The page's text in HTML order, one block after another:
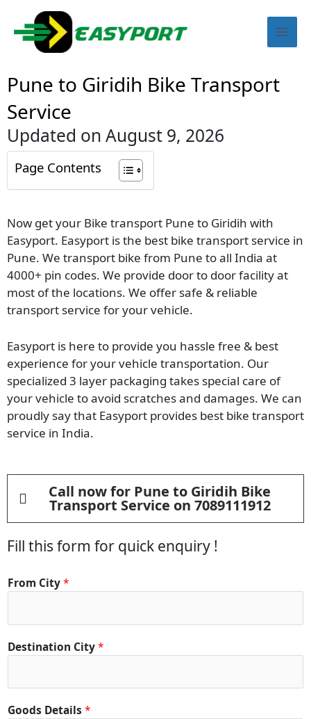
content
Pune to Giridih Bike Transport
Service
Updated on August 9, 2026
Page Contents
Now get your Bike transport Pune to Giridih with
Easyport. Easyport is the best bike transport service in
Pune. We transport bike from Pune to all India at
4000+ pin codes. We provide door to door facility at
most of the locations. We offer safe & reliable
transport service for your vehicle.
Easyport is here to provide you hassle free & best
experience for your vehicle transportation. Our
specialized 3 layer packaging takes special care of
your vehicle to avoid scratches and damages. We can
proudly say that Easyport provides best bike transport
service in India.
Call now for Pune to Giridih Bike
Transport Service on 7089111912
Fill this form for quick enquiry !
From City*
Destination City*
Goods Details *